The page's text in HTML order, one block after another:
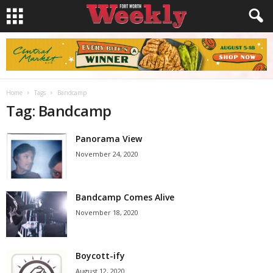
Home Tags Bandcamp
Tag: Bandcamp
Panorama View
November 24, 2020
Bandcamp Comes Alive
November 18, 2020
Boycott-ify
August 12, 2020